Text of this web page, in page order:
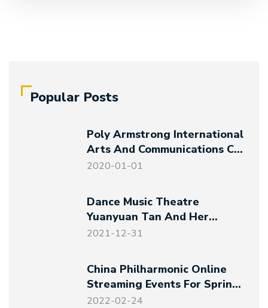
Popular Posts
Poly Armstrong International
Arts And Communications Co.,
Ltd. Established
2020-01-01
Dance Music Theatre
Yuanyuan Tan And Her
Friends – Magical Night At
2021-12-31
China Philharmonic Online
Streaming Events For Spring
Festival And Winter Olympics
2022-02-24